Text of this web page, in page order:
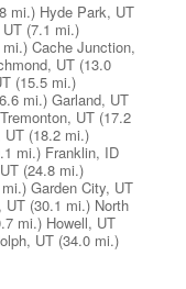
mi.) Hyde Park, UT
(7.1 mi.)
mi.) Cache Junction,
UT (13.0
(15.5 mi.)
mi.) Garland, UT
Tremonton, UT (17.2
UT (18.2 mi.)
mi.) Franklin, ID
(24.8 mi.)
Garden City, UT
UT (30.1 mi.) North
mi.) Howell, UT
UT (34.0 mi.)